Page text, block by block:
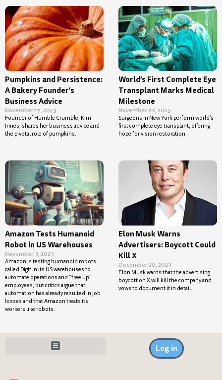
Pumpkins and Persistence:
A Bakery Founder’s
Business Advice
November 17, 2023
Founder of Humble Crumble, Kim
Innes, shares her business advice and
the pivotal role of pumpkins.
World’s First Complete Eye
Transplant Marks Medical
Milestone
November 20, 2023
Surgeons in New York perform world’s
first complete eye transplant, offering
hope for vision restoration.
Amazon Tests Humanoid
Robot in US Warehouses
November 3, 2023
Amazon is testing humanoid robots
called Digit in its US warehouses to
automate operations and “free up”
employees, but critics argue that
automation has already resulted in job
losses and that Amazon treats its
workers like robots.
Elon Musk Warns
Advertisers: Boycott Could
Kill X
December 20, 2023
Elon Musk warns that the advertising
boycott on X will kill the company and
vows to document it in detail.
Log in